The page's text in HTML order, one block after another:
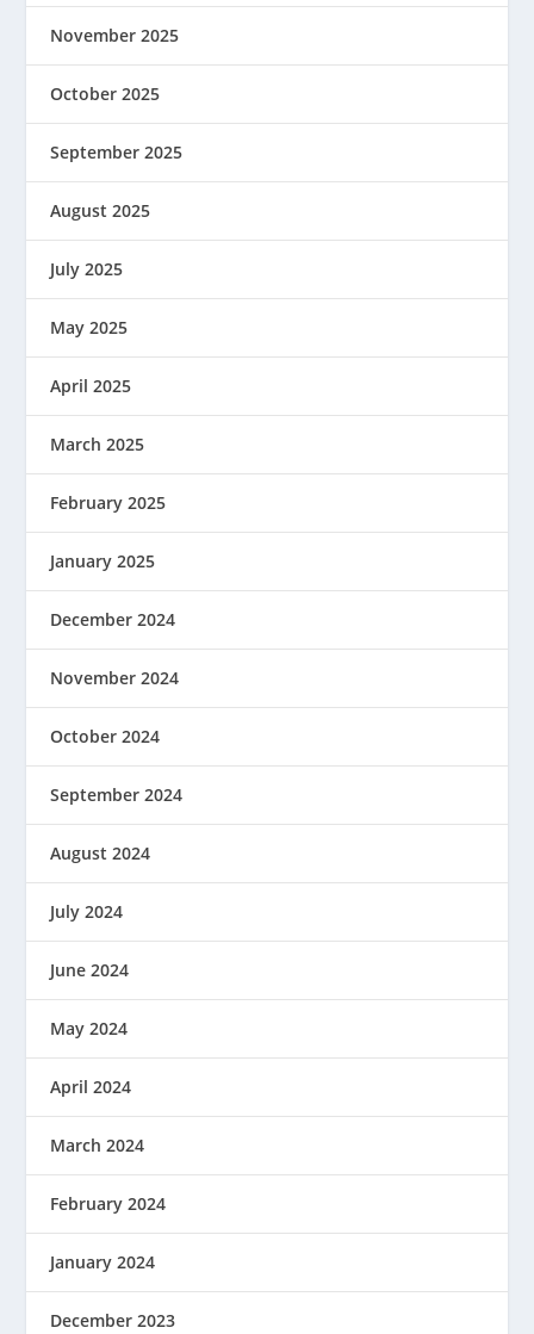
November 2025
October 2025
September 2025
August 2025
July 2025
May 2025
April 2025
March 2025
February 2025
January 2025
December 2024
November 2024
October 2024
September 2024
August 2024
July 2024
June 2024
May 2024
April 2024
March 2024
February 2024
January 2024
December 2023